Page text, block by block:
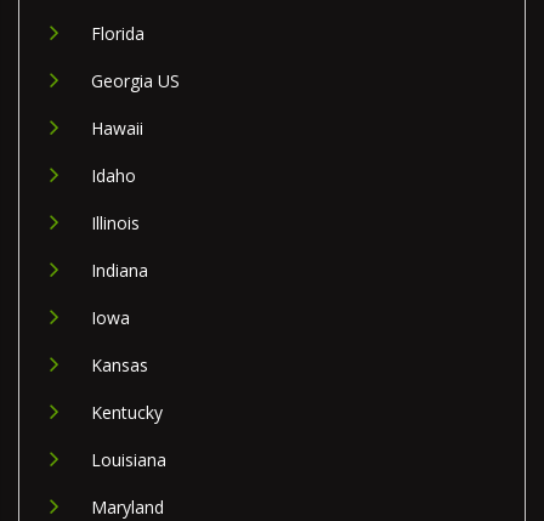
Florida
Georgia US
Hawaii
Idaho
Illinois
Indiana
Iowa
Kansas
Kentucky
Louisiana
Maryland